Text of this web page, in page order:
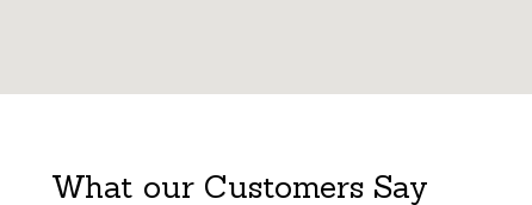
What our Customers Say